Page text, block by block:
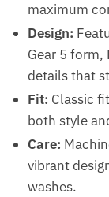
maximum
Design:
Gear 5
details that
Fit: Classic
both style
Care:
vibrant
washes.